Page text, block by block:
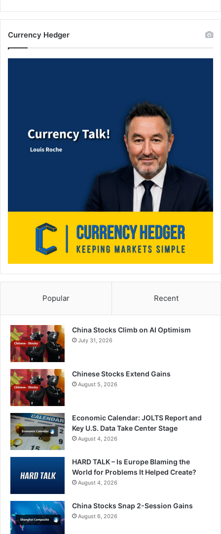
Currency Hedger
Popular Recent
China Stocks Climb on AI Optimism
July 31, 2026
Chinese Stocks Extend Gains
August 5, 2026
Economic Calendar: JOLTS Report and
Key U.S. Data Take Center Stage
August 4, 2026
HARD TALK – Is Europe Blaming the
World for Problems It Helped Create?
August 4, 2026
China Stocks Snap 2-Session Gains
August 6, 2026